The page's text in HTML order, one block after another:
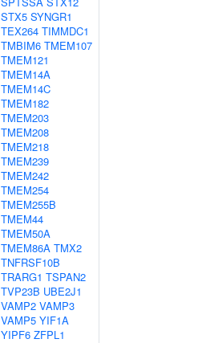
STX5 SYNGR1
TEX264 TIMMDC1
TMBIM6 TMEM107
TMEM121
TMEM14A
TMEM14C
TMEM182
TMEM203
TMEM208
TMEM218
TMEM239
TMEM242
TMEM254
TMEM255B
TMEM44
TMEM50A
TMEM86A TMX2
TNFRSF10B
TRARG1 TSPAN2
TVP23B UBE2J1
VAMP2 VAMP3
VAMP5 YIF1A
YIPF6 ZFPL1